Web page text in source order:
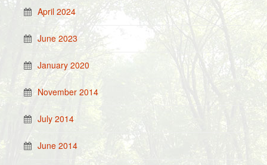
April 2024
June 2023
January 2020
November 2014
July 2014
June 2014